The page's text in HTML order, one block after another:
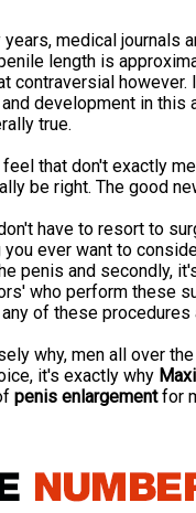
ejaculations, and
in Ejaculation Volume
will teach you
fertility, enable control
experience more
orgasms.
well as dramatically
of the Penis: Having a
of any curve in your
and Stamina:Our program
get less than 5% of what
infections, urinary
awareness, all of which will
in much harder and more
power-boosted immune
purification, mental
Self Esteem:Having a small
if a comment
in ejaculation
here's what you will learn:
years, medical journals
length is
contraversial
development in
true.
that don't exactly
be right. The good
have to resort to
you ever want to
penis and secondly,
who perform these
of these
why, men all over
it's exactly why
penis enlargementfor